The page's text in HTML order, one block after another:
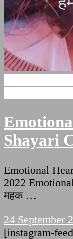
Shayari
Emotional
2022
महक …
24 September
[instagram-